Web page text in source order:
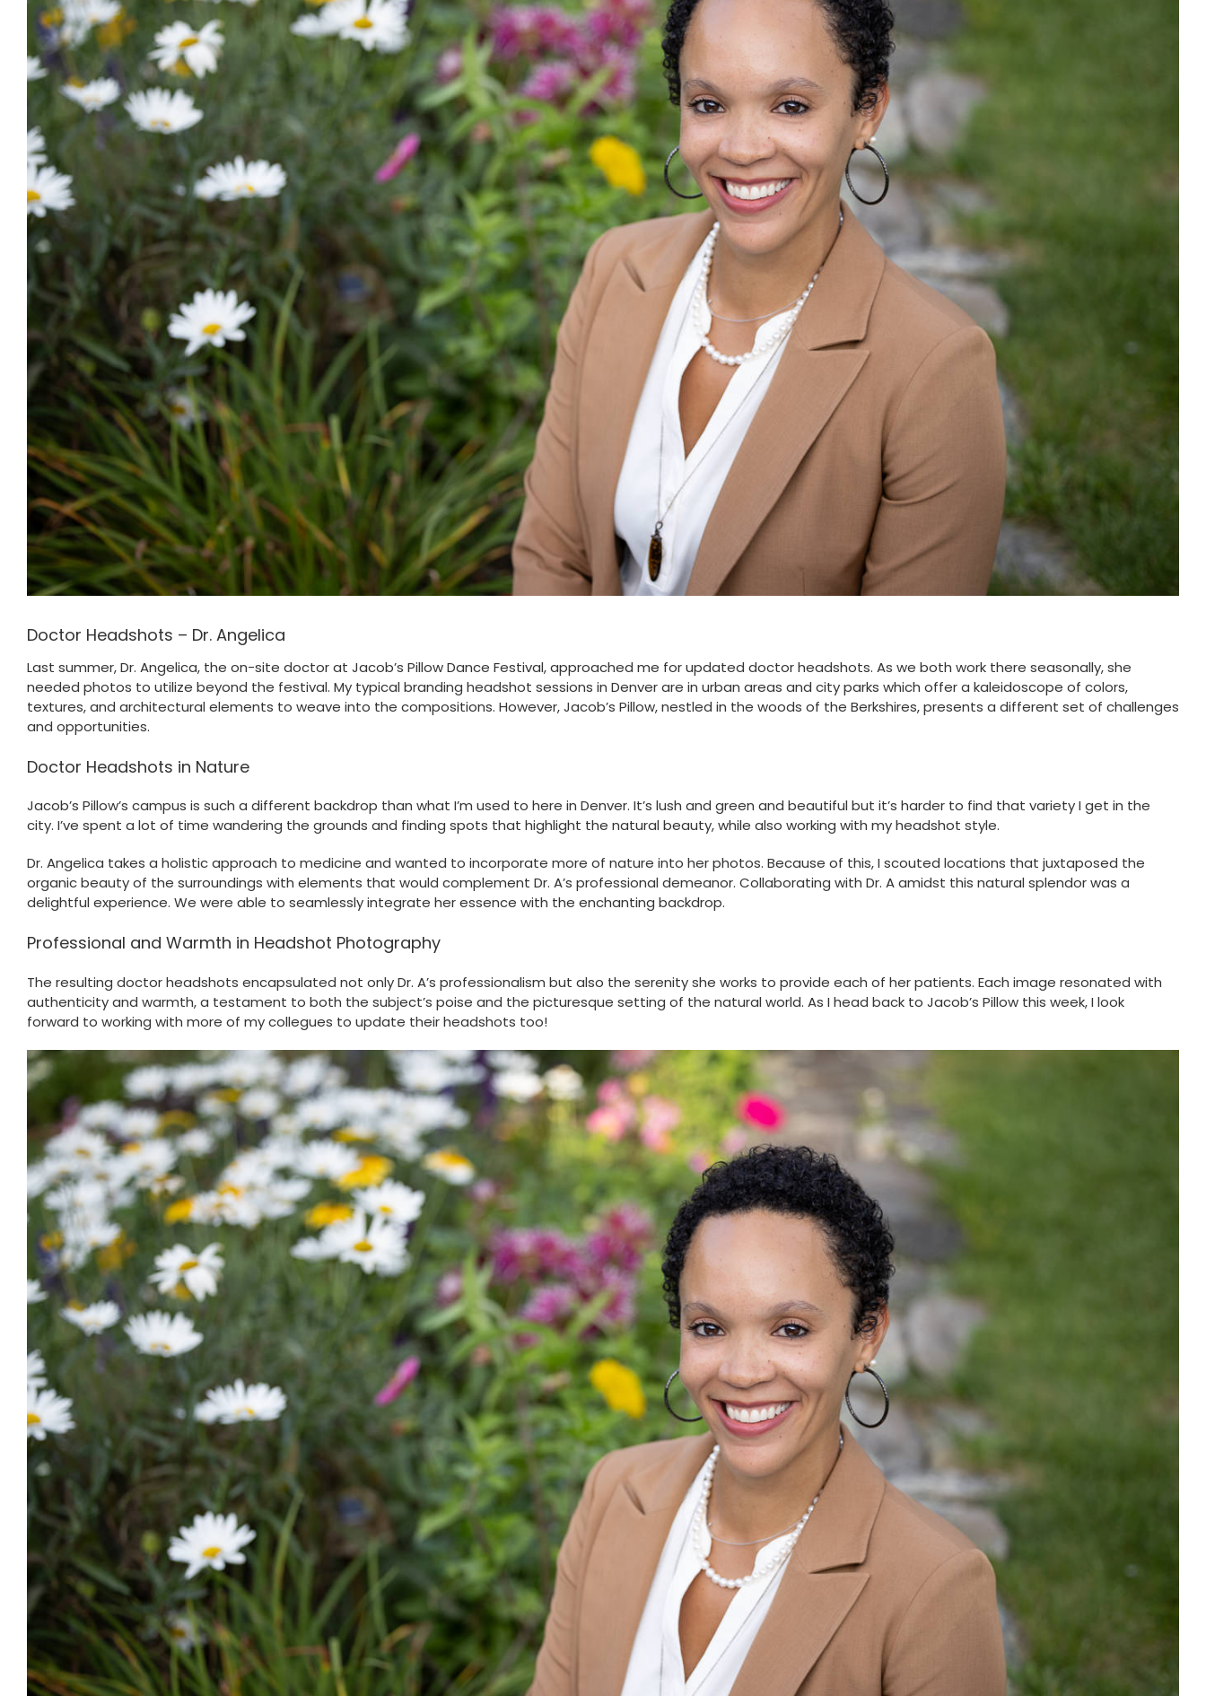
Doctor Headshots – Dr. Angelica
Last summer, Dr. Angelica, the on-site doctor at Jacob’s Pillow Dance Festival, approached me for updated doctor headshots. As we both work there seasonally, she
needed photos to utilize beyond the festival. My typical branding headshot sessions in Denver are in urban areas and city parks which offer a kaleidoscope of colors,
textures, and architectural elements to weave into the compositions. However, Jacob’s Pillow, nestled in the woods of the Berkshires, presents a different set of challenges
and opportunities.
Doctor Headshots in Nature
Jacob’s Pillow’s campus is such a different backdrop than what I’m used to here in Denver. It’s lush and green and beautiful but it’s harder to find that variety I get in the
city. I’ve spent a lot of time wandering the grounds and finding spots that highlight the natural beauty, while also working with my headshot style.
Dr. Angelica takes a holistic approach to medicine and wanted to incorporate more of nature into her photos. Because of this, I scouted locations that juxtaposed the
organic beauty of the surroundings with elements that would complement Dr. A’s professional demeanor. Collaborating with Dr. A amidst this natural splendor was a
delightful experience. We were able to seamlessly integrate her essence with the enchanting backdrop.
Professional and Warmth in Headshot Photography
The resulting doctor headshots encapsulated not only Dr. A’s professionalism but also the serenity she works to provide each of her patients. Each image resonated with
authenticity and warmth, a testament to both the subject’s poise and the picturesque setting of the natural world. As I head back to Jacob’s Pillow this week, I look
forward to working with more of my collegues to update their headshots too!